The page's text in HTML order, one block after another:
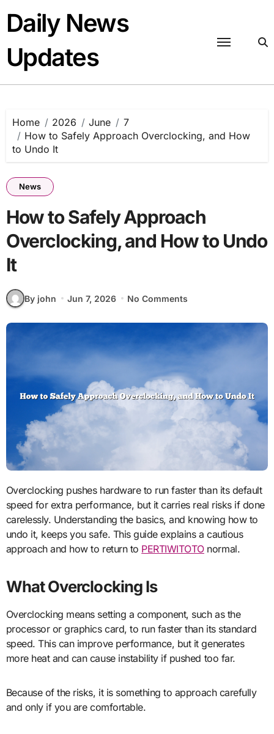
content
Daily News
Updates
Home 2026 June
7
How to Safely Approach Overclocking, and How
to Undo It
News
How to Safely Approach
Overclocking, and How to Undo
It
By john Jun 7, 2026 No Comments
Overclocking pushes hardware to run faster than its default
speed for extra performance, but it carries real risks if done
carelessly. Understanding the basics, and knowing how to
undo it, keeps you safe. This guide explains a cautious
approach and how to return to PERTIWITOTOnormal.
What Overclocking Is
Overclocking means setting a component, such as the
processor or graphics card, to run faster than its standard
speed. This can improve performance, but it generates
more heat and can cause instability if pushed too far.
Because of the risks, it is something to approach carefully
and only if you are comfortable.